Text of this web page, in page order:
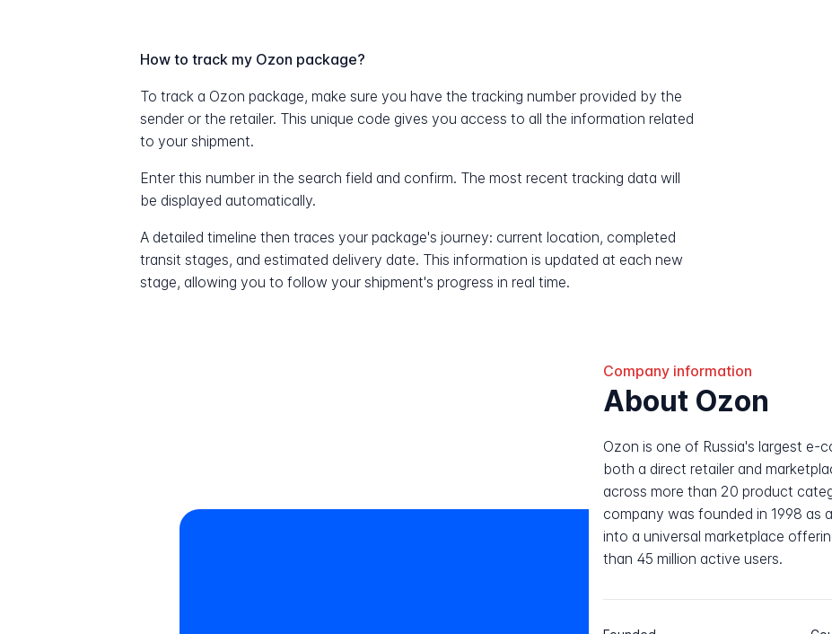
How to track my Ozon package?
To track a Ozon package, make sure you have the tracking number provided by the
sender or the retailer. This unique code gives you access to all the information related
to your shipment.
Enter this number in the search field and confirm. The most recent tracking data will
be displayed automatically.
A detailed timeline then traces your package's journey: current location, completed
transit stages, and estimated delivery date. This information is updated at each new
stage, allowing you to follow your shipment's progress in real time.
Company information
About Ozon
Ozon is one of Russia's largest e-
both a direct retailer and
across more than 20 product
company was founded in 1998 as
into a universal marketplace
than 45 million active users.